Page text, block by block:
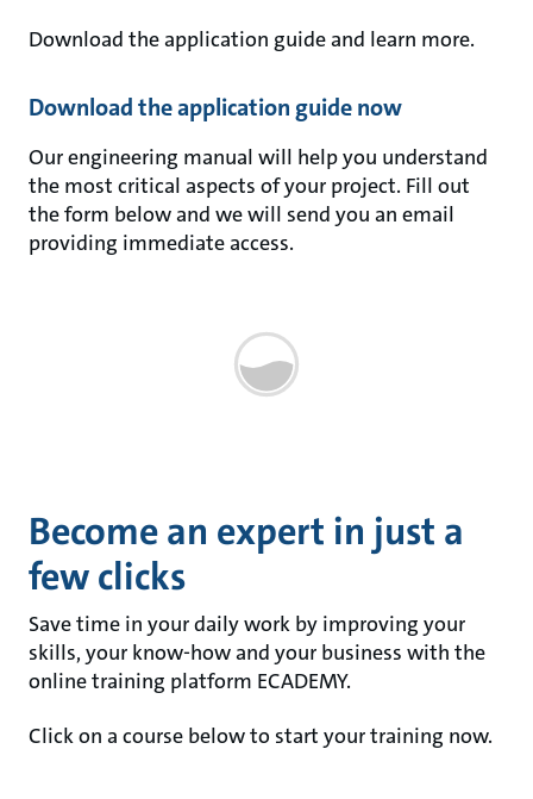
Download the application guide and learn more.
Download the application guide now
Our engineering manual will help you understand
the most critical aspects of your project. Fill out
the form below and we will send you an email
providing immediate access.
Become an expert in just a
few clicks
Save time in your daily work by improving your
skills, your know-how and your business with the
online training platform ECADEMY.
Click on a course below to start your training now.